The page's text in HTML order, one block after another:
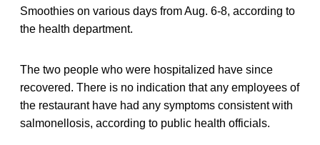
Smoothies on various days from Aug. 6-8, according to
the health department.
The two people who were hospitalized have since
recovered. There is no indication that any employees of
the restaurant have had any symptoms consistent with
salmonellosis, according to public health officials.